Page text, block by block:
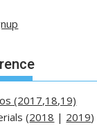
(2017,18,19)
(2018 | 2019)